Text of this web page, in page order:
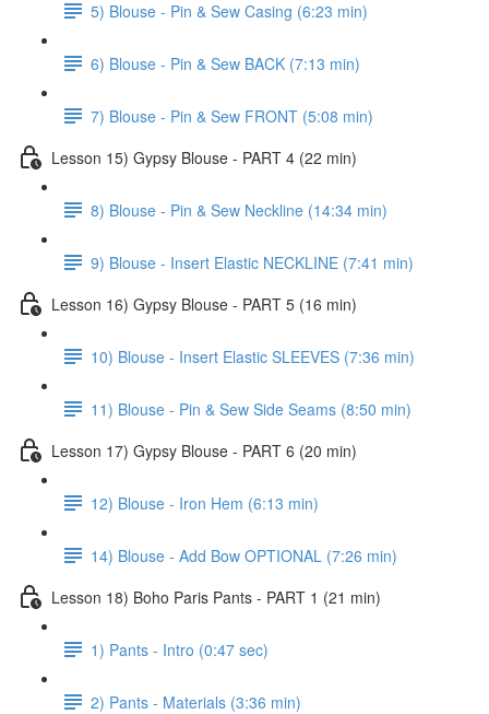
5) Blouse - Pin & Sew Casing (6:23 min)
6) Blouse - Pin & Sew BACK (7:13 min)
7) Blouse - Pin & Sew FRONT (5:08 min)
Lesson 15) Gypsy Blouse - PART 4 (22 min)
8) Blouse - Pin & Sew Neckline (14:34 min)
9) Blouse - Insert Elastic NECKLINE (7:41 min)
Lesson 16) Gypsy Blouse - PART 5 (16 min)
10) Blouse - Insert Elastic SLEEVES (7:36 min)
11) Blouse - Pin & Sew Side Seams (8:50 min)
Lesson 17) Gypsy Blouse - PART 6 (20 min)
12) Blouse - Iron Hem (6:13 min)
14) Blouse - Add Bow OPTIONAL (7:26 min)
Lesson 18) Boho Paris Pants - PART 1 (21 min)
1) Pants - Intro (0:47 sec)
2) Pants - Materials (3:36 min)